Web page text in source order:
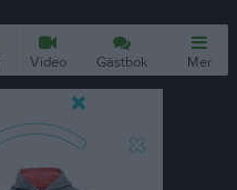
Video Gästbok Mer